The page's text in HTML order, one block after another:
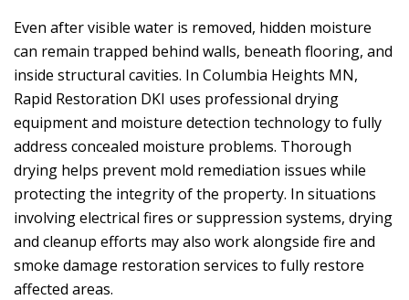
Even after visible water is removed, hidden moisture
can remain trapped behind walls, beneath flooring, and
inside structural cavities. In Columbia Heights MN,
Rapid Restoration DKI uses professional drying
equipment and moisture detection technology to fully
address concealed moisture problems. Thorough
drying helps prevent mold remediation issues while
protecting the integrity of the property. In situations
involving electrical fires or suppression systems, drying
and cleanup efforts may also work alongside fire and
smoke damage restoration services to fully restore
affected areas.